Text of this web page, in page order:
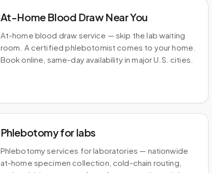
At-Home Blood Draw Near You
At-home blood draw service — skip the lab waiting
room. A certified phlebotomist comes to your home.
Book online, same-day availability in major U.S. cities.
Phlebotomy for labs
Phlebotomy services for laboratories — nationwide
at-home specimen collection, cold-chain routing,